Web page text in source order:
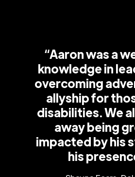
“Aaron was a
knowledge in
overcoming
allyship for
disabilities. We
away being
impacted by his
his